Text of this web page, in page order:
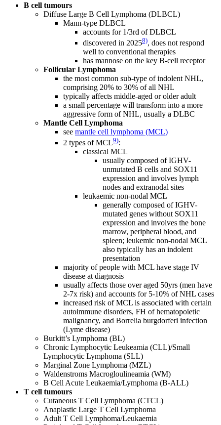
B cell tumours
Diffuse Large B Cell Lymphoma (DLBCL)
Mann-type DLBCL
accounts for 1/3rd of DLBCL
discovered in 20258), does not respond
well to conventional therapies
has mannose on the key B-cell receptor
Follicular Lymphoma
the most common sub-type of indolent NHL,
comprising 20% to 30% of all NHL
typically affects middle-aged or older adult
a small percentage will transform into a more
aggressive form of NHL, usually a DLBC
Mantle Cell Lymphoma
see mantle cell lymphoma (MCL)
2 types of MCL9):
classical MCL
usually composed of IGHV-
unmutated B cells and SOX11
expression and involves lymph
nodes and extranodal sites
leukaemic non-nodal MCL
generally composed of IGHV-
mutated genes without SOX11
expression and involves the bone
marrow, peripheral blood, and
spleen; leukemic non-nodal MCL
also typically has an indolent
presentation
majority of people with MCL have stage IV
disease at diagnosis
usually affects those over aged 50yrs (men have
2-7x risk) and accounts for 5-10% of NHL cases
increased risk of MCL is associated with certain
autoimmune disorders, FH of hematopoietic
malignancy, and Borrelia burgdorferi infection
(Lyme disease)
Burkitt’s Lymphoma (BL)
Chronic Lymphocytic Leukeamia (CLL)/Small
Lymphocytic Lymphoma (SLL)
Marginal Zone Lymphoma (MZL)
Waldenstroms Macrogloulineamia (WM)
B Cell Acute Leukaemia/Lymphoma (B-ALL)
T cell tumours
Cutaneous T Cell Lymphoma (CTCL)
Anaplastic Large T Cell Lymphoma
Adult T Cell Lymphoma/Leukaemia